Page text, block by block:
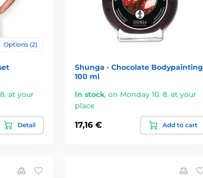
Options (2)
at your
Detail
Shunga - Chocolate Bodypainting
100 ml
In stock, on Monday 10. 8. at your
place
17,16 € Add to cart